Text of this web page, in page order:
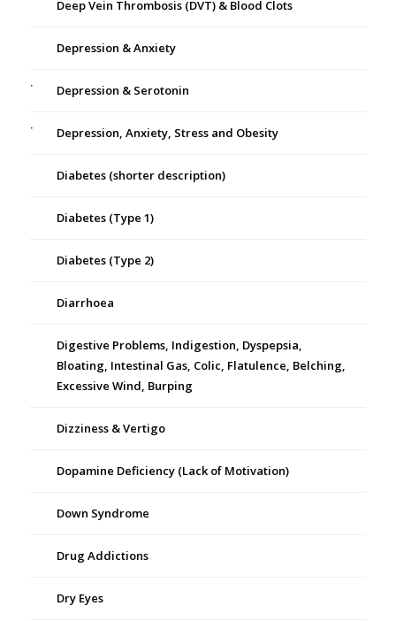
Deep Vein Thrombosis (DVT) & Blood Clots
Depression & Anxiety
Depression & Serotonin
Depression, Anxiety, Stress and Obesity
Diabetes (shorter description)
Diabetes (Type 1)
Diabetes (Type 2)
Diarrhoea
Digestive Problems, Indigestion, Dyspepsia,
Bloating, Intestinal Gas, Colic, Flatulence, Belching,
Excessive Wind, Burping
Dizziness & Vertigo
Dopamine Deficiency (Lack of Motivation)
Down Syndrome
Drug Addictions
Dry Eyes